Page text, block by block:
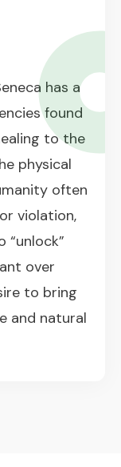
has a
found
to the
physical
often
violation,
over
to bring
and natural